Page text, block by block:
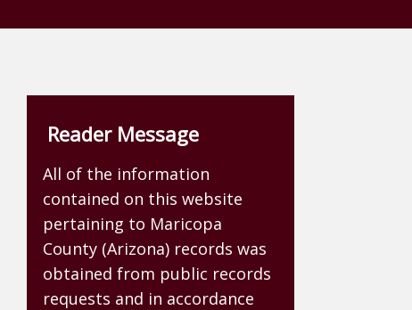
Reader Message
All of the information
contained on this website
pertaining to Maricopa
County (Arizona) records was
obtained from public records
requests and in accordance